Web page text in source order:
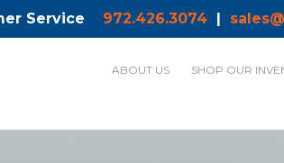
Service 972.426.3074|
ABOUT US SHOP OUR